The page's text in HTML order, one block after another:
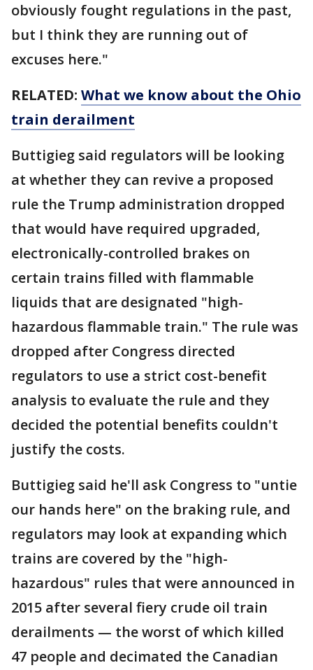
obviously fought regulations in the past,
but I think they are running out of
excuses here."
RELATED: What we know about the Ohio
train derailment
Buttigieg said regulators will be looking
at whether they can revive a proposed
rule the Trump administration dropped
that would have required upgraded,
electronically-controlled brakes on
certain trains filled with flammable
liquids that are designated "high-
hazardous flammable train." The rule was
dropped after Congress directed
regulators to use a strict cost-benefit
analysis to evaluate the rule and they
decided the potential benefits couldn't
justify the costs.
Buttigieg said he'll ask Congress to "untie
our hands here" on the braking rule, and
regulators may look at expanding which
trains are covered by the "high-
hazardous" rules that were announced in
2015 after several fiery crude oil train
derailments — the worst of which killed
47 people and decimated the Canadian